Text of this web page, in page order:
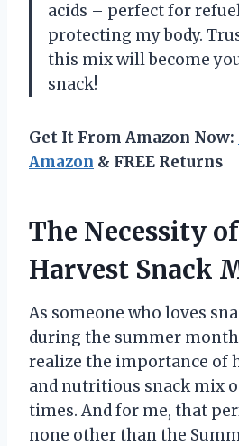
acids – perfect for
protecting my body.
this mix will become
snack!
Get It From Amazon Now:
Amazon & FREE Returns
The Necessity
Harvest Snack
As someone who loves
during the summer
realize the importance of
and nutritious snack mix
times. And for me, that
none other than the